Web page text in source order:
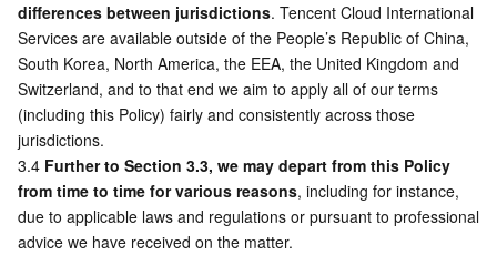
Tag
Tencent Infrastructure Automation for Terraform
Cloud Access Management
CloudAudit
Config
Tencent Cloud CodeBuddy
Tencent Cloud Code Analysis
Tencent Cloud Super App as a Service
Tencent Cloud Observability Platform
Application Performance Management
Real User Monitoring
Cloud Automated Testing
TencentCloud Managed Service for Prometheus
APIs and Tools
Cloud Migration
TencentCloud API
Tencent Cloud Command Line Interface
Software Product Announcements
Software Product Lifecycle Announcements
Enterprise Software
Tencent Cloud Enterprise
Tencent Cloud-native Suite
TencentDB
TDSQL
Big Data
differences between jurisdictions. Tencent Cloud International
Services are available outside of the People’s Republic of China,
South Korea, North America, the EEA, the United Kingdom and
Switzerland, and to that end we aim to apply all of our terms
(including this Policy) fairly and consistently across those
jurisdictions.
3.4 Further to Section 3.3, we may depart from this Policy
from time to time for various reasons, including for instance,
due to applicable laws and regulations or pursuant to professional
advice we have received on the matter.